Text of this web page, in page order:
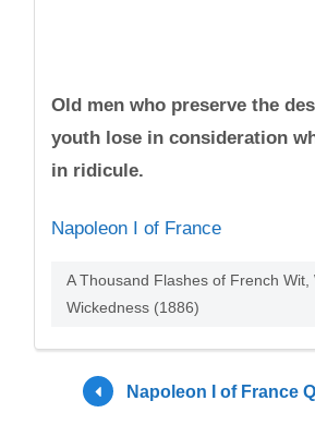
Old men who preserve the
youth lose in consideration
in ridicule.
Napoleon I of France
A Thousand Flashes of French Wit,
Wickedness (1886)
Napoleon I of France